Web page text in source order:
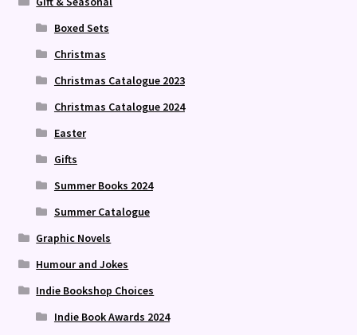
Boxed Sets
Christmas
Christmas Catalogue 2023
Christmas Catalogue 2024
Easter
Gifts
Summer Books 2024
Summer Catalogue
Graphic Novels
Humour and Jokes
Indie Bookshop Choices
Indie Book Awards 2024